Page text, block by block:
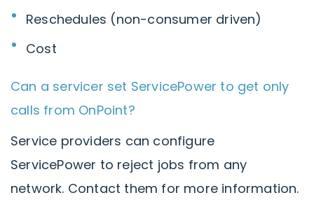
Reschedules (non-consumer driven)
Cost
Can a servicer set ServicePower to get only
calls from OnPoint?
Service providers can configure
ServicePower to reject jobs from any
network. Contact them for more information.